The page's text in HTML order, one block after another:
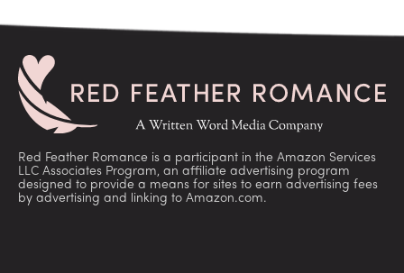
Red Feather Romance is a participant in the Amazon Services
LLC Associates Program, an affiliate advertising program
designed to provide a means for sites to earn advertising fees
by advertising and linking to Amazon.com.